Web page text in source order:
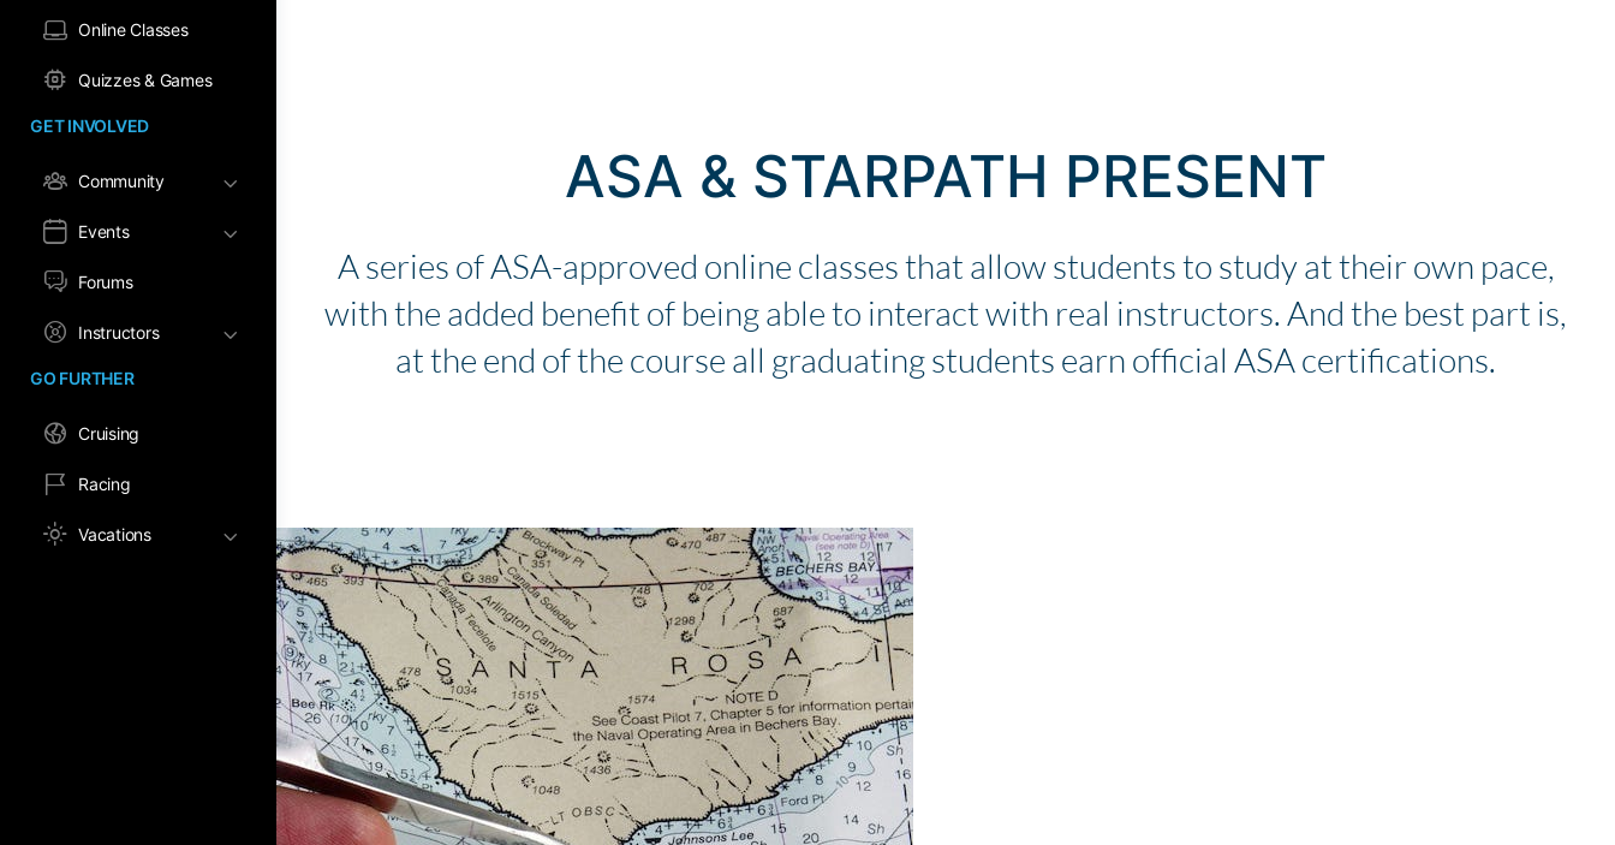
Online Classes
Quizzes & Games
GET INVOLVED
Community
Events
Forums
Instructors
GO FURTHER
Cruising
Racing
Vacations
ASA & STARPATH PRESENT
A series of ASA-approved online classes that allow students to study at their own pace,
with the added benefit of being able to interact with real instructors. And the best part is,
at the end of the course all graduating students earn official ASA certifications.